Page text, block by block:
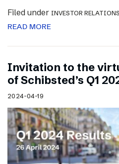
Filed under INVESTOR RELATIONS
READ MORE
Invitation to the
of Schibsted’s Q1
2024-04-19